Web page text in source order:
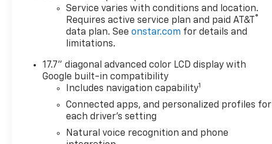
Plus, every vehicle purchase
helps support the Folds of
Honor Foundation and their
mission to provide educational
scholarships to military and
first responder families!
Trucks and SUVs Car and
Service varies with conditions and location.
Requires active service plan and paid AT&T
®
data plan. Seeonstar.com for details and
limitations.
17.7" diagonal advanced color LCD display with
Google built-in compatibility
Includes navigation capability1
Connected apps, and personalized profiles for
each driver's setting
Natural voice recognition and phone